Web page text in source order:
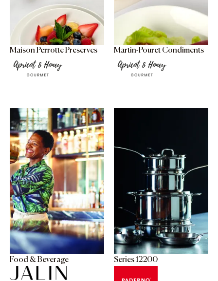
Maison Perrotte Preserves Martin-Pouret Condiments
Food & Beverage Series 12200